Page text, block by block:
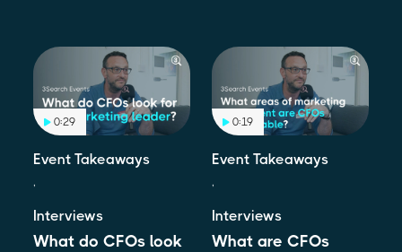
0:29
Event Takeaways
,
Interviews
What do CFOs look
0:19
Event Takeaways
,
Interviews
What are CFOs